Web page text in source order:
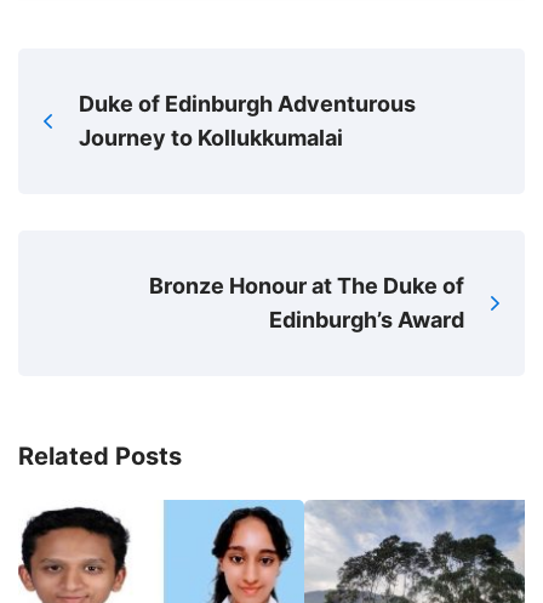
Duke of Edinburgh Adventurous
Journey to Kollukkumalai
Bronze Honour at The Duke of
Edinburgh’s Award
Related Posts